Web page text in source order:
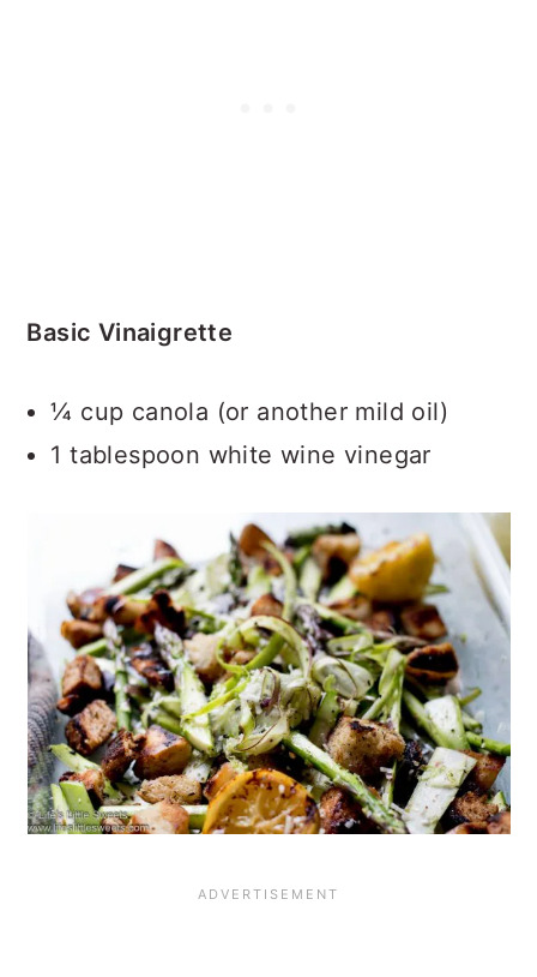
Basic Vinaigrette
¼ cup canola (or another mild oil)
1 tablespoon white wine vinegar